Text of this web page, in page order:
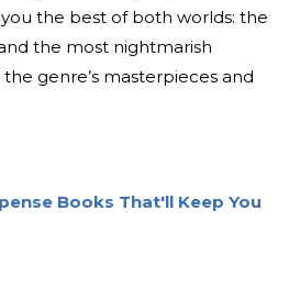
the best of both worlds: the
the most nightmarish
genre’s masterpieces and
Books That'll Keep You